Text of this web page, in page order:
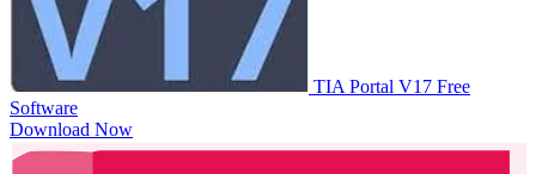
TIA Portal V17 Free
Software
Download Now